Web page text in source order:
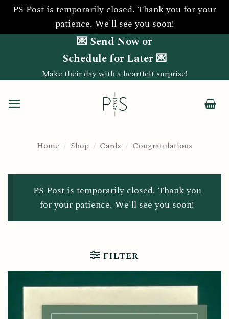
PS Post is temporarily closed. Thank you for your
patience. We'll see you soon!
💌 Send Now or
Schedule for Later 💌
Make their day with a heartfelt surprise!
Home / Shop / Cards / Congratulations
PS Post is temporarily closed. Thank you
for your patience. We'll see you soon!
FILTER